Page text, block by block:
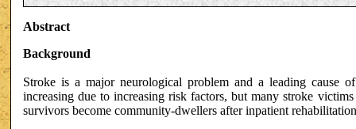
Abstract
Background
Stroke is a major neurological problem and a leading cause
increasing due to increasing risk factors, but many stroke
survivors become community-dwellers after inpatient